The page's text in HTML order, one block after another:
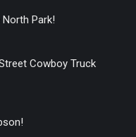
Park!
Cowboy Truck